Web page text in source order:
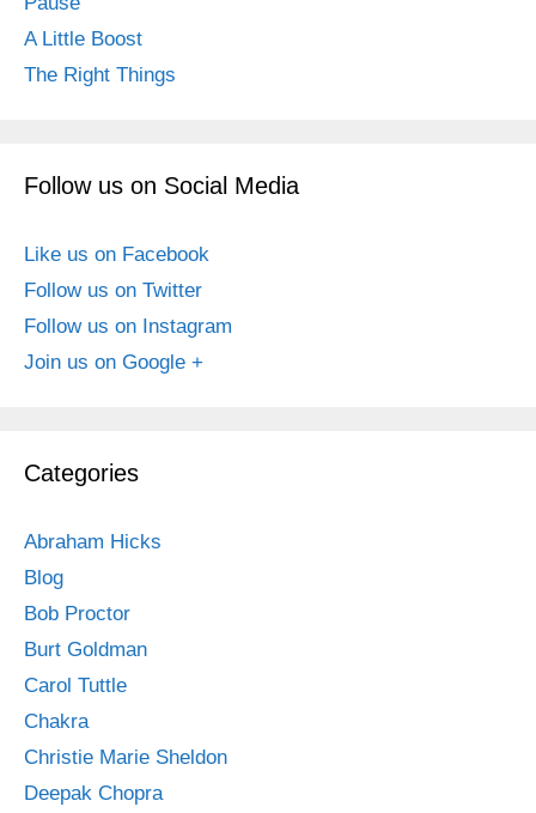
A Little Boost
The Right Things
Follow us on Social Media
Like us on Facebook
Follow us on Twitter
Follow us on Instagram
Join us on Google +
Categories
Abraham Hicks
Blog
Bob Proctor
Burt Goldman
Carol Tuttle
Chakra
Christie Marie Sheldon
Deepak Chopra